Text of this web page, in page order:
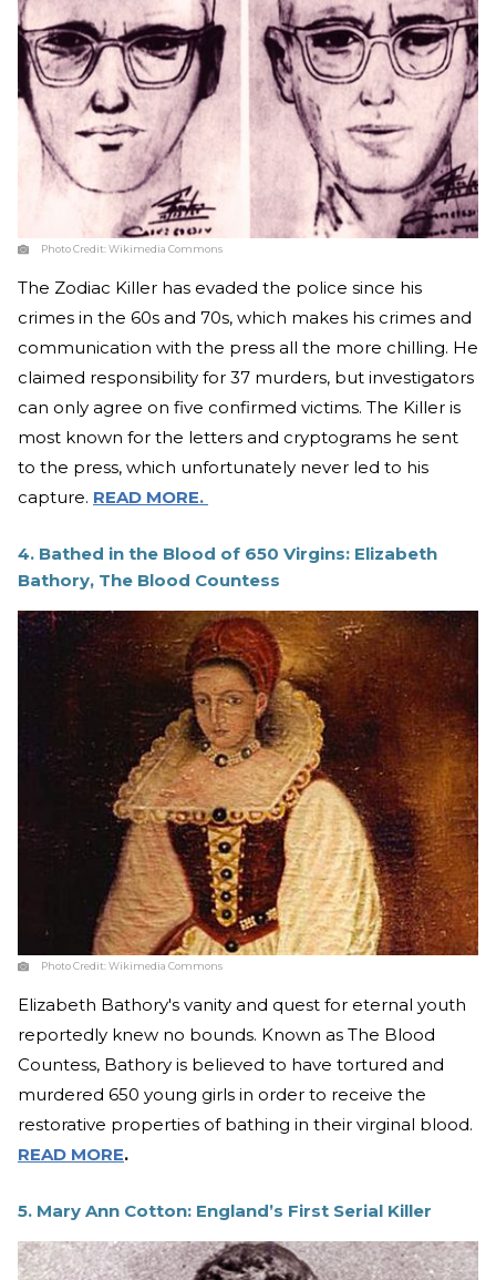
Photo Credit:Wikimedia Commons
The Zodiac Killer has evaded the police since his
crimes in the 60s and 70s, which makes his crimes and
communication with the press all the more chilling. He
claimed responsibility for 37 murders, but investigators
can only agree on five confirmed victims. The Killer is
most known for the letters and cryptograms he sent
to the press, which unfortunately never led to his
capture. READ MORE.
4. Bathed in the Blood of 650 Virgins: Elizabeth
Bathory, The Blood Countess
Photo Credit:Wikimedia Commons
Elizabeth Bathory's vanity and quest for eternal youth
reportedly knew no bounds. Known as The Blood
Countess, Bathory is believed to have tortured and
murdered 650 young girls in order to receive the
restorative properties of bathing in their virginal blood.
READ MORE.
5. Mary Ann Cotton: England’s First Serial Killer